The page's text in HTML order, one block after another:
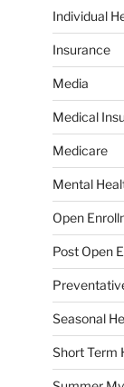
Individual
Insurance
Media
Medical
Medicare
Mental
Open
Post Open
Seasonal
Short Term